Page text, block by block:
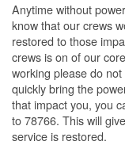
Anytime without
know that our crews
restored to those
crews is on of our
working please do
quickly bring the
that impact you, you
to 78766. This will
service is restored.